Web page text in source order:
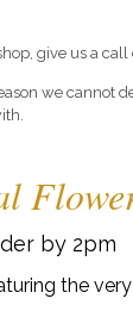
give us a call
we
by 2pm
the